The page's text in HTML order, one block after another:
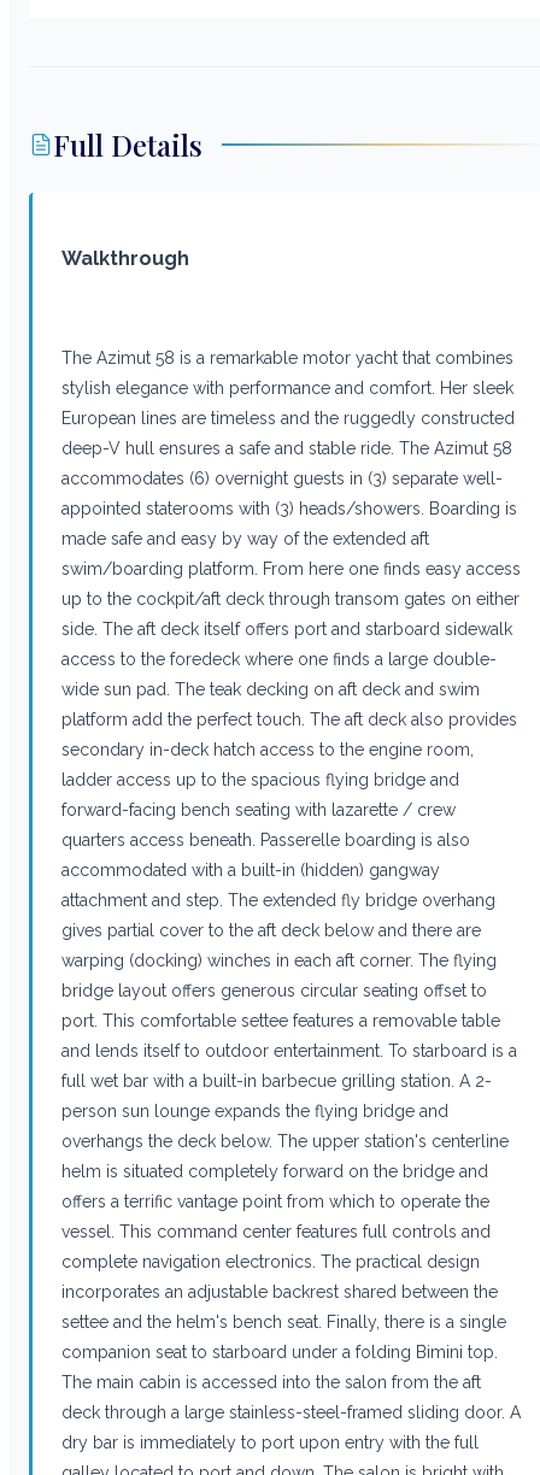
Full Details
Walkthrough
The Azimut 58 is a remarkable motor yacht that combines
stylish elegance with performance and comfort. Her sleek
European lines are timeless and the ruggedly constructed
deep-V hull ensures a safe and stable ride. The Azimut 58
accommodates (6) overnight guests in (3) separate well-
appointed staterooms with (3) heads/showers. Boarding is
made safe and easy by way of the extended aft
swim/boarding platform. From here one finds easy access
up to the cockpit/aft deck through transom gates on either
side. The aft deck itself offers port and starboard sidewalk
access to the foredeck where one finds a large double-
wide sun pad. The teak decking on aft deck and swim
platform add the perfect touch. The aft deck also provides
secondary in-deck hatch access to the engine room,
ladder access up to the spacious flying bridge and
forward-facing bench seating with lazarette / crew
quarters access beneath. Passerelle boarding is also
accommodated with a built-in (hidden) gangway
attachment and step. The extended fly bridge overhang
gives partial cover to the aft deck below and there are
warping (docking) winches in each aft corner. The flying
bridge layout offers generous circular seating offset to
port. This comfortable settee features a removable table
and lends itself to outdoor entertainment. To starboard is a
full wet bar with a built-in barbecue grilling station. A 2-
person sun lounge expands the flying bridge and
overhangs the deck below. The upper station's centerline
helm is situated completely forward on the bridge and
offers a terrific vantage point from which to operate the
vessel. This command center features full controls and
complete navigation electronics. The practical design
incorporates an adjustable backrest shared between the
settee and the helm's bench seat. Finally, there is a single
companion seat to starboard under a folding Bimini top.
The main cabin is accessed into the salon from the aft
deck through a large stainless-steel-framed sliding door. A
dry bar is immediately to port upon entry with the full